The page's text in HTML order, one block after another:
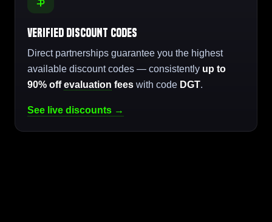
Verified Discount Codes
Direct partnerships guarantee you the highest
available discount codes — consistently up to
90% offevaluation fees with code DGT.
See live discounts →